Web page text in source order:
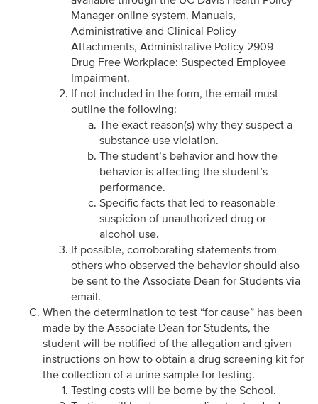
Manager online system. Manuals,
Administrative and Clinical Policy
Attachments, Administrative Policy 2909 –
Drug Free Workplace: Suspected Employee
Impairment.
If not included in the form, the email must
outline the following:
The exact reason(s) why they suspect a
substance use violation.
The student’s behavior and how the
behavior is affecting the student’s
performance.
Specific facts that led to reasonable
suspicion of unauthorized drug or
alcohol use.
If possible, corroborating statements from
others who observed the behavior should also
be sent to the Associate Dean for Students via
email.
When the determination to test “for cause” has been
made by the Associate Dean for Students, the
student will be notified of the allegation and given
instructions on how to obtain a drug screening kit for
the collection of a urine sample for testing.
Testing costs will be borne by the School.